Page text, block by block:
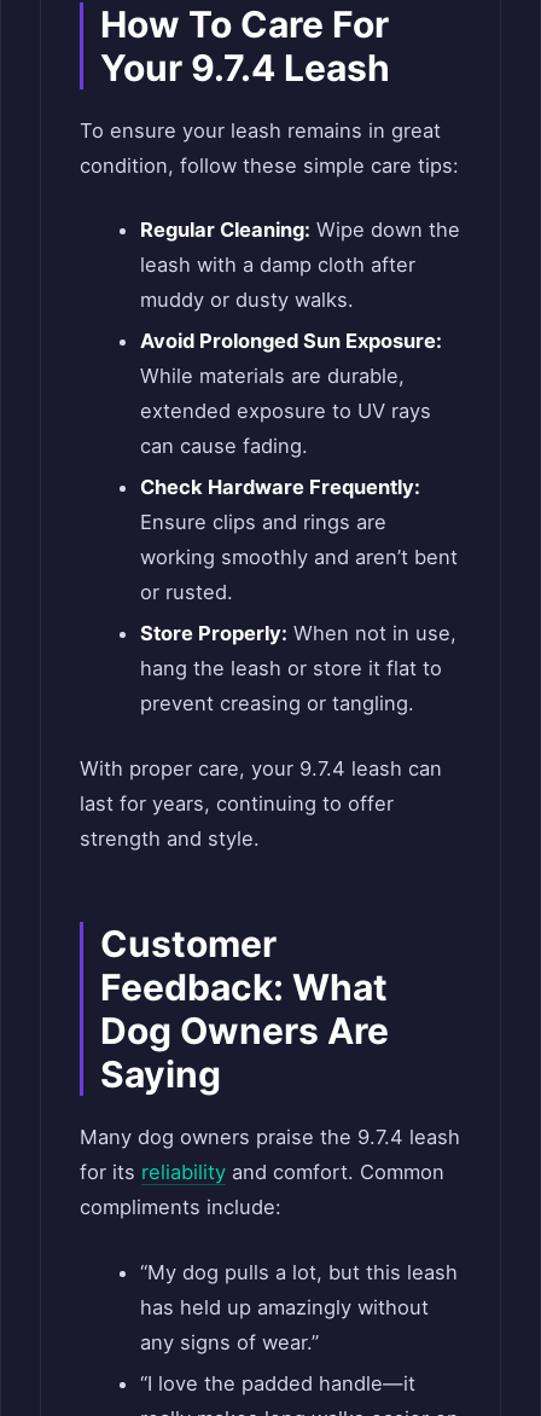
How To Care For
Your 9.7.4 Leash
To ensure your leash remains in great
condition, follow these simple care tips:
Regular Cleaning: Wipe down the
leash with a damp cloth after
muddy or dusty walks.
Avoid Prolonged Sun Exposure:
While materials are durable,
extended exposure to UV rays
can cause fading.
Check Hardware Frequently:
Ensure clips and rings are
working smoothly and aren’t bent
or rusted.
Store Properly: When not in use,
hang the leash or store it flat to
prevent creasing or tangling.
With proper care, your 9.7.4 leash can
last for years, continuing to offer
strength and style.
Customer
Feedback: What
Dog Owners Are
Saying
Many dog owners praise the 9.7.4 leash
for its reliability and comfort. Common
compliments include:
“My dog pulls a lot, but this leash
has held up amazingly without
any signs of wear.”
“I love the padded handle—it